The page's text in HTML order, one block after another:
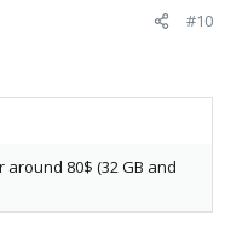
#10
80$ (32 GB and